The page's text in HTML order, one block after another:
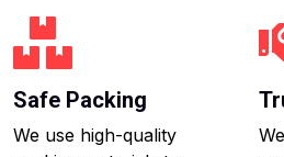
Safe Packing
We use high-quality